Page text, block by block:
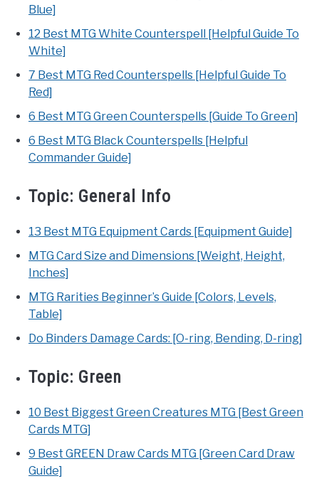
Blue]
12 Best MTG White Counterspell [Helpful Guide To
White]
7 Best MTG Red Counterspells [Helpful Guide To
Red]
6 Best MTG Green Counterspells [Guide To Green]
6 Best MTG Black Counterspells [Helpful
Commander Guide]
Topic: General Info
13 Best MTG Equipment Cards [Equipment Guide]
MTG Card Size and Dimensions [Weight, Height,
Inches]
MTG Rarities Beginner’s Guide [Colors, Levels,
Table]
Do Binders Damage Cards: [O-ring, Bending, D-ring]
Topic: Green
10 Best Biggest Green Creatures MTG [Best Green
Cards MTG]
9 Best GREEN Draw Cards MTG [Green Card Draw
Guide]